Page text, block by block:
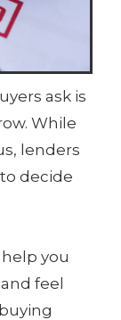
ask is
While
lenders
decide
you
feel